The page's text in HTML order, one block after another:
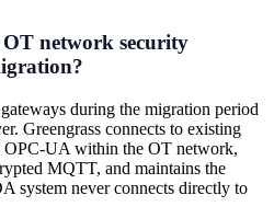
network security
during the migration period
Greengrass connects to existing
OPC-UA within the OT network,
MQTT, and maintains the
system never connects directly to